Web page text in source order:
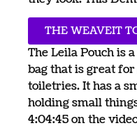
THE WEAVEIT
The Leila Pouch is
bag that is great
toiletries. It has a
holding small
4:04:45 on the